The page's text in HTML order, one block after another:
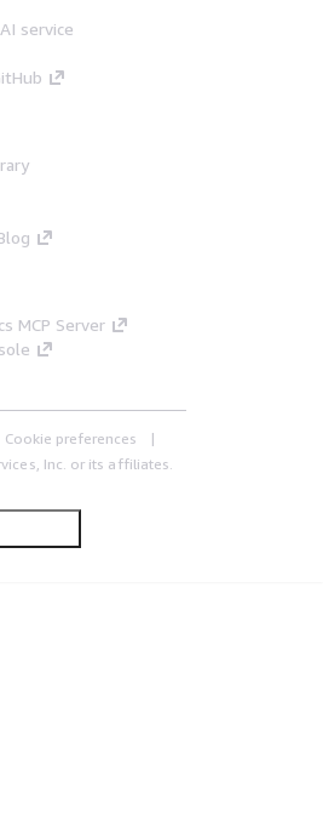
service
MCP Server
Cookie preferences
Inc. or its affiliates.